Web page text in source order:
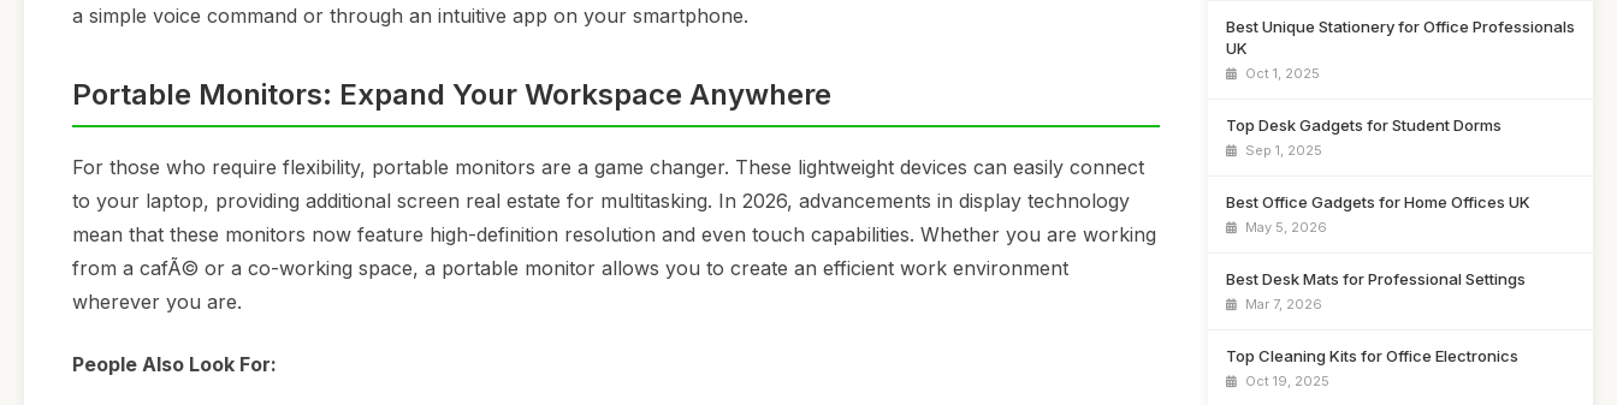
a simple voice command or through an intuitive app on your smartphone.
Portable Monitors: Expand Your Workspace Anywhere
For those who require flexibility, portable monitors are a game changer. These lightweight devices can easily connect
to your laptop, providing additional screen real estate for multitasking. In 2026, advancements in display technology
mean that these monitors now feature high-definition resolution and even touch capabilities. Whether you are working
from a cafÃ© or a co-working space, a portable monitor allows you to create an efficient work environment
wherever you are.
People Also Look For:
Best Unique Stationery for Office Professionals
UK
Oct 1, 2025
Top Desk Gadgets for Student Dorms
Sep 1, 2025
Best Office Gadgets for Home Offices UK
May 5, 2026
Best Desk Mats for Professional Settings
Mar 7, 2026
Top Cleaning Kits for Office Electronics
Oct 19, 2025